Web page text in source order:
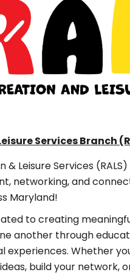
Services Branch
& Leisure Services
networking, and
Maryland!
to creating
another through
experiences. Whether
build your